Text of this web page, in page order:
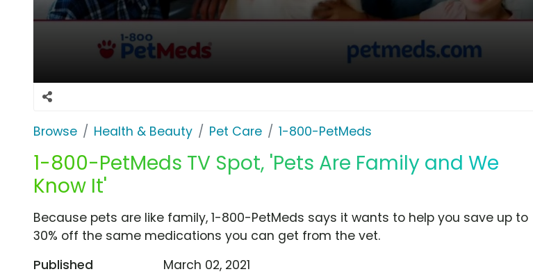
Browse Health & Beauty Pet Care 1-800-PetMeds
1-800-PetMeds TV Spot, 'Pets Are Family and We
Know It'
Because pets are like family, 1-800-PetMeds says it wants to help you save up to
30% off the same medications you can get from the vet.
Published
March 02, 2021